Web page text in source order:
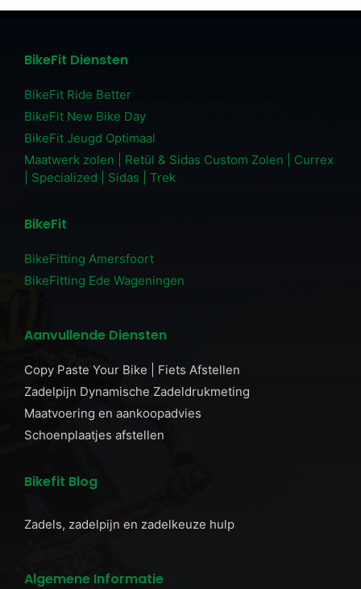
BikeFit Diensten
BikeFit Ride Better
BikeFit New Bike Day
BikeFit Jeugd Optimaal
Maatwerk zolen | Retül & Sidas Custom Zolen | Currex
| Specialized | Sidas | Trek
BikeFit
BikeFitting Amersfoort
BikeFitting Ede Wageningen
Aanvullende Diensten
Copy Paste Your Bike | Fiets Afstellen
Zadelpijn Dynamische Zadeldrukmeting
Maatvoering en aankoopadvies
Schoenplaatjes afstellen
Bikefit Blog
Zadels, zadelpijn en zadelkeuze hulp
Algemene Informatie